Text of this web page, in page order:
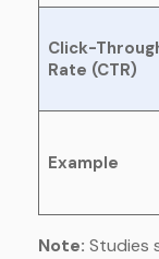
Click-
Rate (CTR)
Example
Note: Studies